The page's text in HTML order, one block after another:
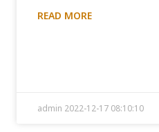
READ MORE
admin 2022-12-17 08:10:10